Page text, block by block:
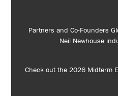
Partners and Co-Founders
Neil Newhouse
Check out the 2026 Midterm